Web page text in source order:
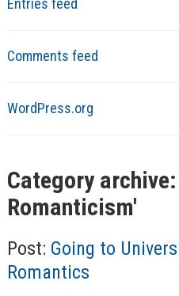
Entries feed
Comments feed
WordPress.org
Category
Romanticism'
Post: Going to
Romantics